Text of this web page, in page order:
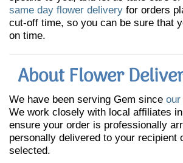
same day flower delivery for orders
cut-off time, so you can be sure that
on time.
About Flower
We have been serving Gem since our
We work closely with local affiliates
ensure your order is professionally
personally delivered to your recipient
selected.